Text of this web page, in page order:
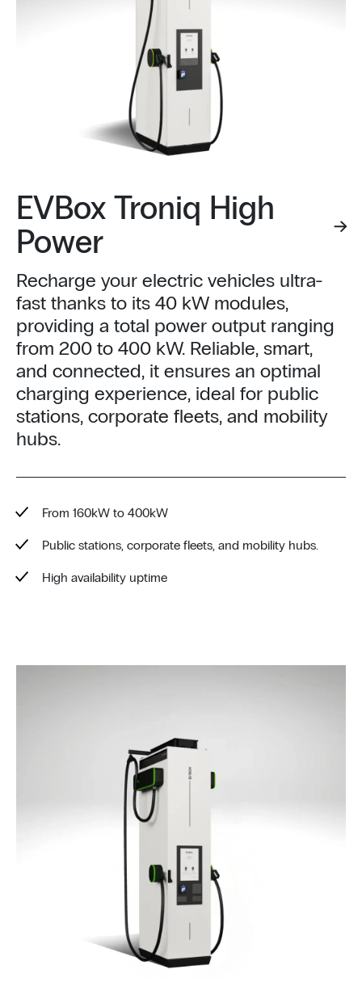
EVBox Troniq High
Power
Recharge your electric vehicles ultra-
fast thanks to its 40 kW modules,
providing a total power output ranging
from 200 to 400 kW. Reliable, smart,
and connected, it ensures an optimal
charging experience, ideal for public
stations, corporate fleets, and mobility
hubs.
From 160kW to 400kW
Public stations, corporate fleets, and mobility hubs.
High availability uptime